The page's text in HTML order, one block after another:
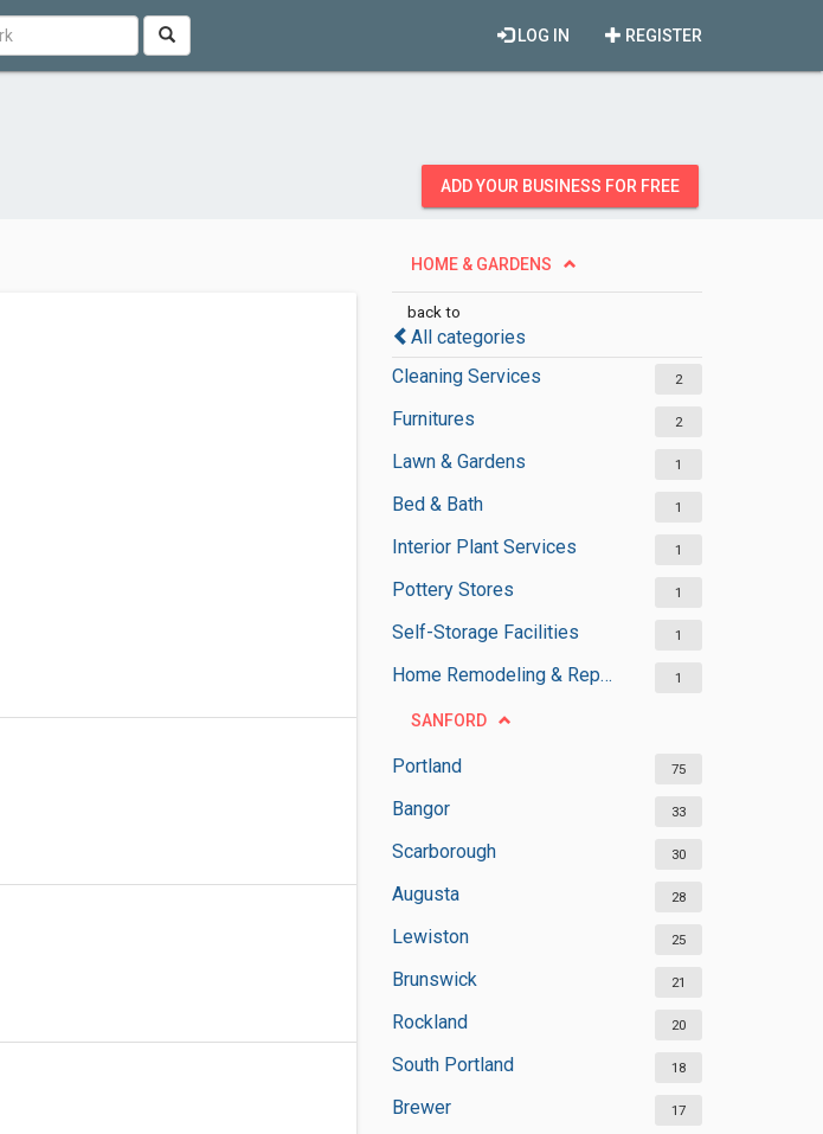
REGISTER
LOG IN
ADD YOUR BUSINESS FOR FREE
HOME & GARDENS
back to
All categories
Cleaning Services
2
Furnitures 2
Lawn & Gardens 1
Bed & Bath 1
Interior Plant Services 1
Pottery Stores 1
Self-Storage Facilities 1
Home Remodeling & Repair 1
SANFORD
Portland 75
Bangor 33
Scarborough 30
Augusta 28
Lewiston 25
Brunswick 21
Rockland 20
South Portland 18
Brewer 17